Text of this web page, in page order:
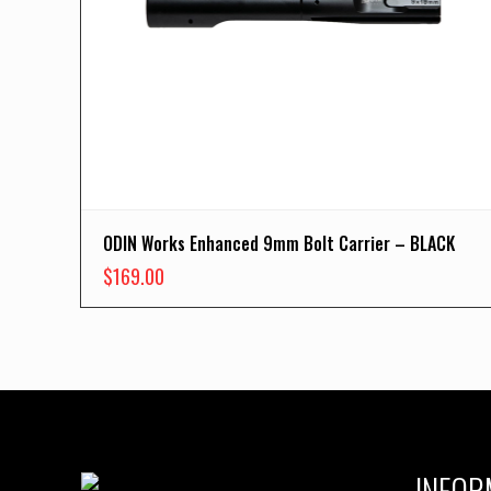
ODIN Works Enhanced 9mm Bolt Carrier – BLACK
$169.00